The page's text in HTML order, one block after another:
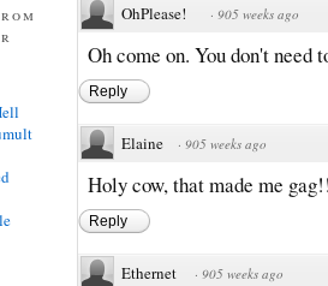
OhPlease! · 905 weeks ago
Oh come on. You don't need
Reply
Elaine · 905 weeks ago
Holy cow, that made me
Reply
Ethernet · 905 weeks ago